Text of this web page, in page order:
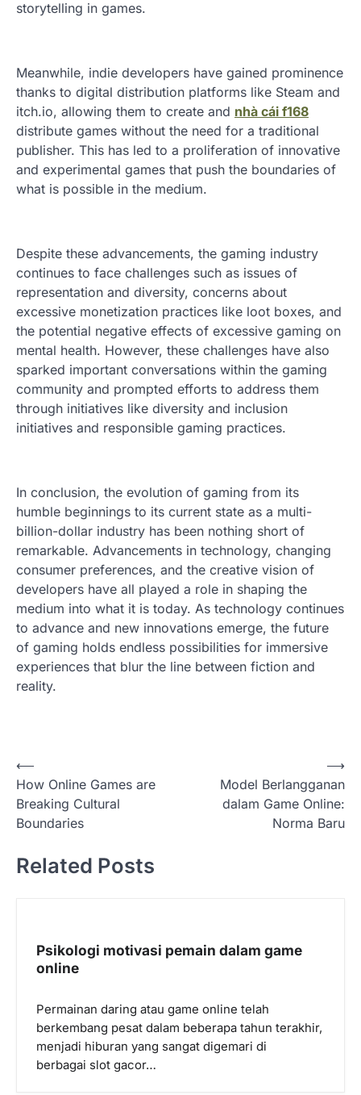
storytelling in games.
Meanwhile, indie developers have gained prominence
thanks to digital distribution platforms like Steam and
itch.io, allowing them to create and nhà cái f168
distribute games without the need for a traditional
publisher. This has led to a proliferation of innovative
and experimental games that push the boundaries of
what is possible in the medium.
Despite these advancements, the gaming industry
continues to face challenges such as issues of
representation and diversity, concerns about
excessive monetization practices like loot boxes, and
the potential negative effects of excessive gaming on
mental health. However, these challenges have also
sparked important conversations within the gaming
community and prompted efforts to address them
through initiatives like diversity and inclusion
initiatives and responsible gaming practices.
In conclusion, the evolution of gaming from its
humble beginnings to its current state as a multi-
billion-dollar industry has been nothing short of
remarkable. Advancements in technology, changing
consumer preferences, and the creative vision of
developers have all played a role in shaping the
medium into what it is today. As technology continues
to advance and new innovations emerge, the future
of gaming holds endless possibilities for immersive
experiences that blur the line between fiction and
reality.
P
o
s
n
⟵
How Online Games are
Breaking Cultural
Boundaries
Model Berlangganan
dalam Game Online:
Norma Baru
⟶
Related Posts
Psikologi motivasi pemain dalam game
online
Permainan daring atau game online telah
berkembang pesat dalam beberapa tahun terakhir,
menjadi hiburan yang sangat digemari di
berbagai slot gacor…